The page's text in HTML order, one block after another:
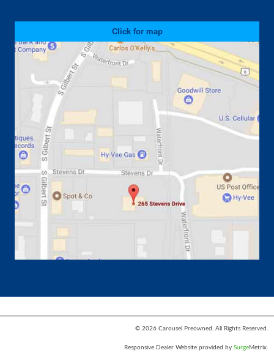
Click for map
© 2026 Carousel Preowned. All Rights Reserved.
Responsive Dealer Website provided by SurgeMetrix.